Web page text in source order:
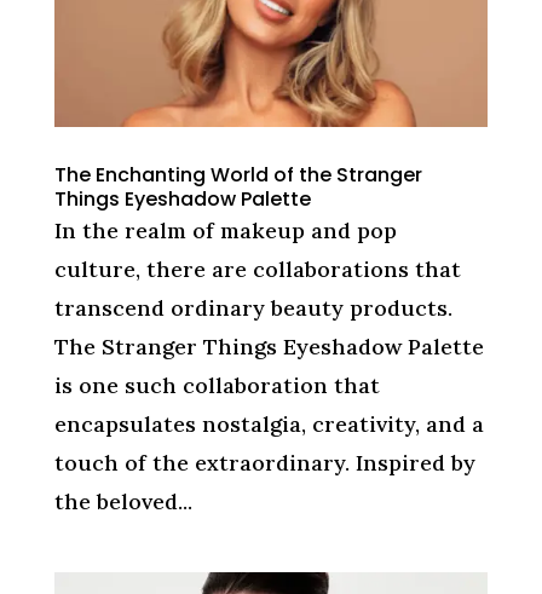
The Enchanting World of the Stranger
Things Eyeshadow Palette
In the realm of makeup and pop
culture, there are collaborations that
transcend ordinary beauty products.
The Stranger Things Eyeshadow Palette
is one such collaboration that
encapsulates nostalgia, creativity, and a
touch of the extraordinary. Inspired by
the beloved...